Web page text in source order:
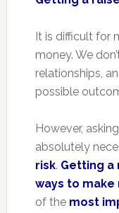
It is difficult for
money. We
relationships,
possible
However,
absolutely
risk. Getting a
ways to
of the most